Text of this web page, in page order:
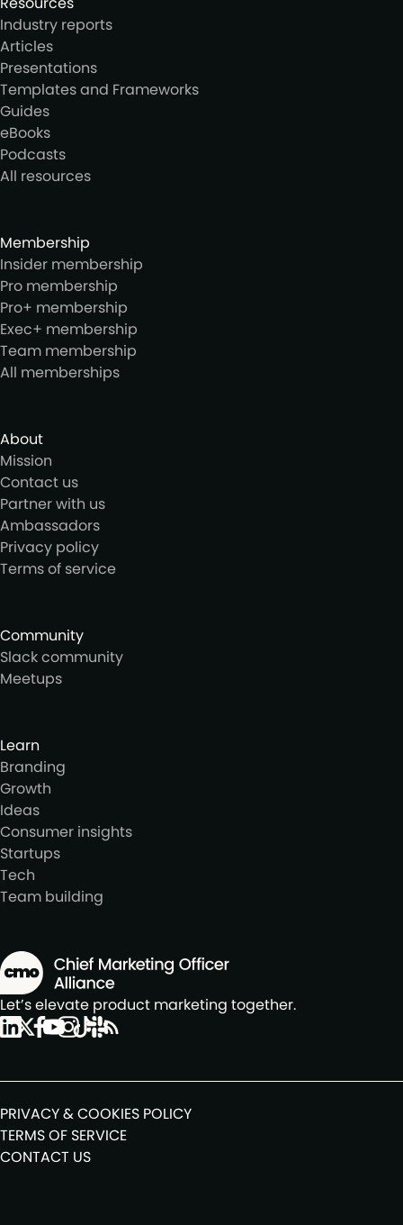
Industry reports
Articles
Presentations
Templates and Frameworks
Guides
eBooks
Podcasts
All resources
Membership
Insider membership
Pro membership
Pro+ membership
Exec+ membership
Team membership
All memberships
About
Mission
Contact us
Partner with us
Ambassadors
Privacy policy
Terms of service
Community
Slack community
Meetups
Learn
Branding
Growth
Ideas
Consumer insights
Startups
Tech
Team building
Let’s elevate product marketing together.
PRIVACY & COOKIES POLICY
TERMS OF SERVICE
CONTACT US